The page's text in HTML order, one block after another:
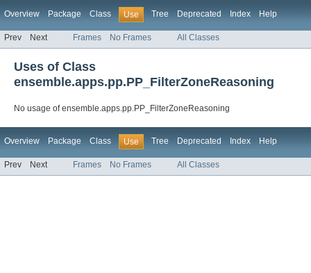
Overview Package Class Use Tree Deprecated Index Help
Prev Next Frames No Frames All Classes
Uses of Class
ensemble.apps.pp.PP_FilterZoneReasoning
No usage of ensemble.apps.pp.PP_FilterZoneReasoning
Overview Package Class Use Tree Deprecated Index Help
Prev Next Frames No Frames All Classes